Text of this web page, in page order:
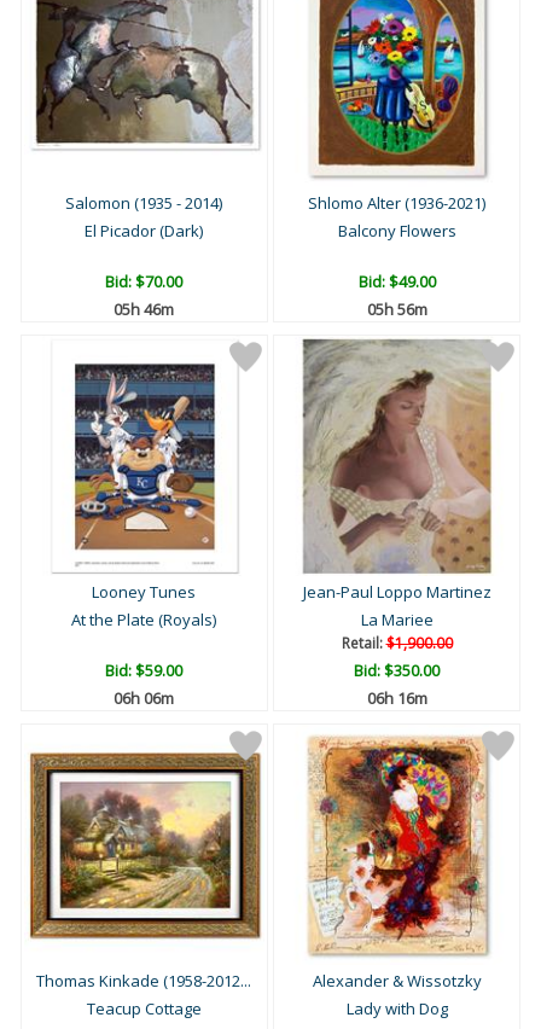
Salomon (1935 - 2014)
El Picador (Dark)
Bid:$70.00
05h 46m
Shlomo Alter (1936-2021)
Balcony Flowers
Bid:$49.00
05h 56m
Looney Tunes
At the Plate (Royals)
Bid:$59.00
06h 06m
Jean-Paul Loppo Martinez
La Mariee
Retail:$1,900.00
Bid:$350.00
06h 16m
Thomas Kinkade (1958-2012...
Teacup Cottage
Alexander & Wissotzky
Lady with Dog